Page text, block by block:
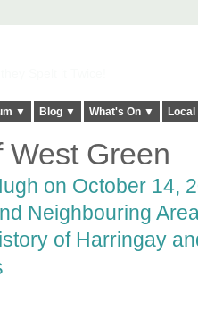
▼ Blog ▼ What's On ▼
West Green
on October 14,
Neighbouring
of Harringay